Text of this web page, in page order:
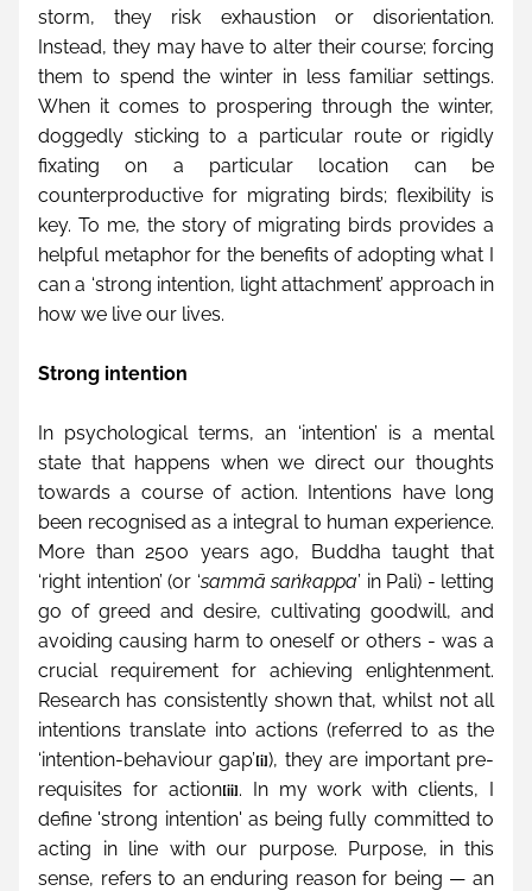
storm, they risk exhaustion or disorientation.
Instead, they may have to alter their course; forcing
them to spend the winter in less familiar settings.
When it comes to prospering through the winter,
doggedly sticking to a particular route or rigidly
fixating on a particular location can be
counterproductive for migrating birds; flexibility is
key. To me, the story of migrating birds provides a
helpful metaphor for the benefits of adopting what I
can a ‘strong intention, light attachment’ approach in
how we live our lives.
Strong intention
In psychological terms, an ‘intention’ is a mental
state that happens when we direct our thoughts
towards a course of action. Intentions have long
been recognised as a integral to human experience.
More than 2500 years ago, Buddha taught that
‘right intention’ (or ‘sammā saṅkappa’ in Pali) - letting
go of greed and desire, cultivating goodwill, and
avoiding causing harm to oneself or others - was a
crucial requirement for achieving enlightenment.
Research has consistently shown that, whilst not all
intentions translate into actions (referred to as the
‘intention-behaviour gap’[i]), they are important pre-
requisites for action[ii] . In my work with clients, I
define 'strong intention' as being fully committed to
acting in line with our purpose. Purpose, in this
sense, refers to an enduring reason for being — an